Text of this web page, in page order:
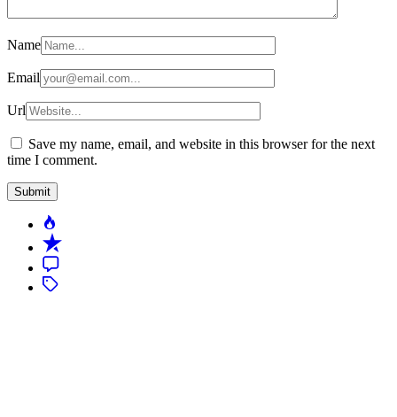
Name
Email
Url
Save my name, email, and website in this browser for the next
time I comment.
Popular
Recent
Comment
Tagged